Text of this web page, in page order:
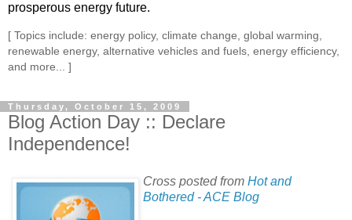
prosperous energy future.
[ Topics include: energy policy, climate change, global warming,
renewable energy, alternative vehicles and fuels, energy efficiency,
and more... ]
Thursday, October 15, 2009
Blog Action Day :: Declare
Independence!
Cross posted from Hot and
Bothered - ACE Blog